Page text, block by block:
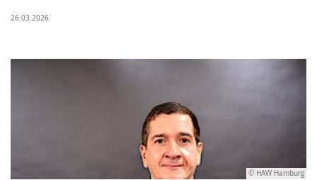
26.03.2026
© HAW Hamburg